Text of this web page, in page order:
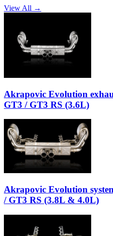
View All →
Akrapovic Evolution
GT3 / GT3 RS (3.6L)
Akrapovic Evolution
/ GT3 RS (3.8L & 4.0L)